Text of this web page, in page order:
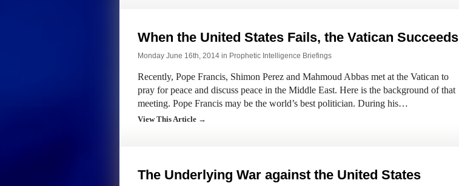
When the United States Fails, the Vatican Succeeds
Monday June 16th, 2014 in Prophetic Intelligence Briefings
Recently, Pope Francis, Shimon Perez and Mahmoud Abbas met at the Vatican to
pray for peace and discuss peace in the Middle East. Here is the background of that
meeting. Pope Francis may be the world’s best politician. During his…
View This Article →
The Underlying War against the United States